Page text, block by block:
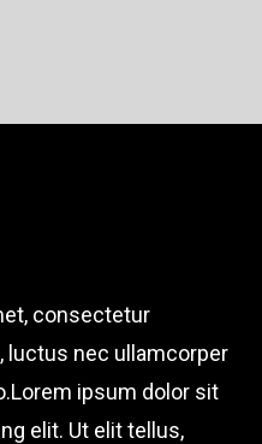
consectetur
luctus nec ullamcorper
ipsum dolor sit
elit. Ut elit tellus,